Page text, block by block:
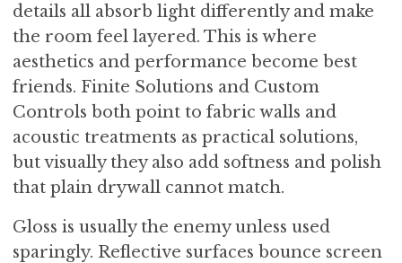
details all absorb light differently and make
the room feel layered. This is where
aesthetics and performance become best
friends. Finite Solutions and Custom
Controls both point to fabric walls and
acoustic treatments as practical solutions,
but visually they also add softness and polish
that plain drywall cannot match.
Gloss is usually the enemy unless used
sparingly. Reflective surfaces bounce screen